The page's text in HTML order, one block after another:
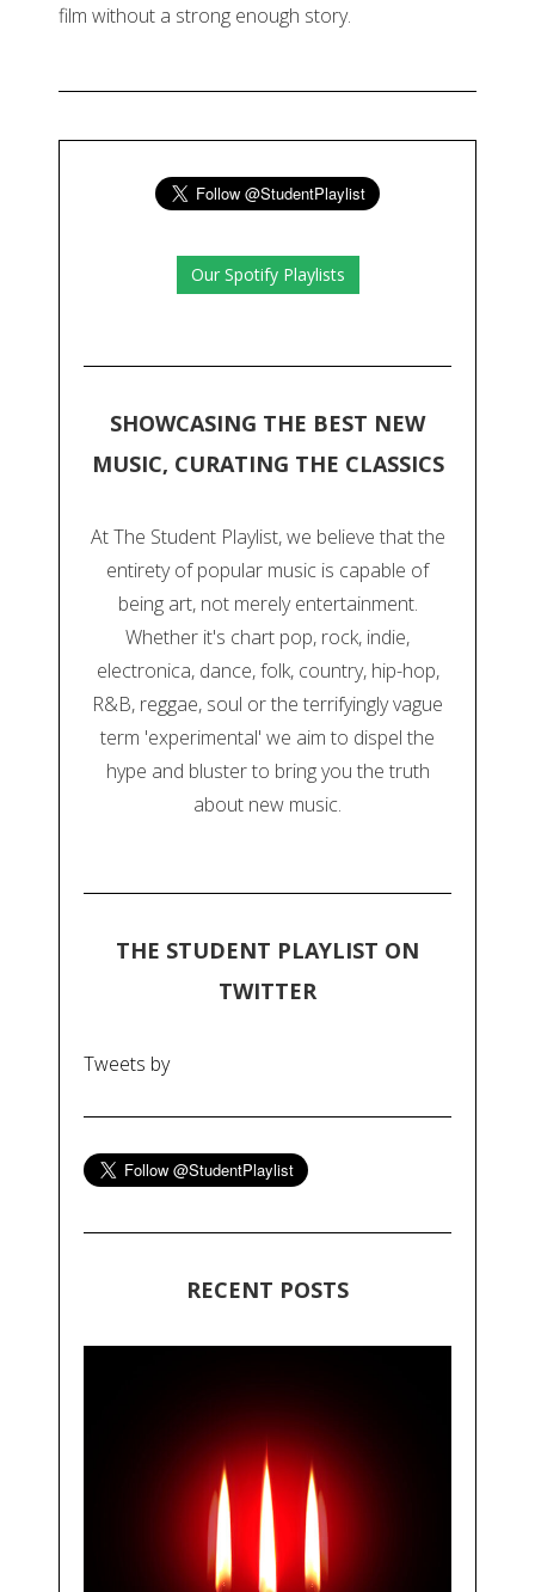
film without a strong enough story.
Our Spotify Playlists
SHOWCASING THE BEST NEW
MUSIC, CURATING THE CLASSICS
At The Student Playlist, we believe that the
entirety of popular music is capable of
being art, not merely entertainment.
Whether it's chart pop, rock, indie,
electronica, dance, folk, country, hip-hop,
R&B, reggae, soul or the terrifyingly vague
term 'experimental' we aim to dispel the
hype and bluster to bring you the truth
about new music.
THE STUDENT PLAYLIST ON
TWITTER
Tweets by
RECENT POSTS